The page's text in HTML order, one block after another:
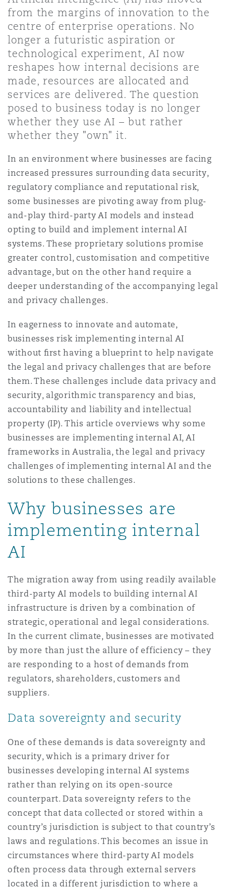
Non-Contentious
Regulatory
Satellite & Space
Insurance Coverage
Marine
Political Risk & Trade Credit
Product Liability & Recall
Property
Reinsurance
Jersey
York
Northwest Indiana
County
Francisco
DC
The St Botolph Building
2 New Bailey
from the margins of innovation to the
centre of enterprise operations. No
longer a futuristic aspiration or
technological experiment, AI now
reshapes how internal decisions are
made, resources are allocated and
services are delivered. The question
posed to business today is no longer
whether they use AI – but rather
whether they "own" it.
In an environment where businesses are facing
increased pressures surrounding data security,
regulatory compliance and reputational risk,
some businesses are pivoting away from plug-
and-play third-party AI models and instead
opting to build and implement internal AI
systems. These proprietary solutions promise
greater control, customisation and competitive
advantage, but on the other hand require a
deeper understanding of the accompanying legal
and privacy challenges.
In eagerness to innovate and automate,
businesses risk implementing internal AI
without ﬁrst having a blueprint to help navigate
the legal and privacy challenges that are before
them. These challenges include data privacy and
security, algorithmic transparency and bias,
accountability and liability and intellectual
property (IP). This article overviews why some
businesses are implementing internal AI, AI
frameworks in Australia, the legal and privacy
challenges of implementing internal AI and the
solutions to these challenges.
Why businesses are
implementing internal
AI
The migration away from using readily available
third-party AI models to building internal AI
infrastructure is driven by a combination of
strategic, operational and legal considerations.
In the current climate, businesses are motivated
by more than just the allure of efficiency – they
are responding to a host of demands from
regulators, shareholders, customers and
suppliers.
Data sovereignty and security
One of these demands is data sovereignty and
security, which is a primary driver for
businesses developing internal AI systems
rather than relying on its open-source
counterpart. Data sovereignty refers to the
concept that data collected or stored within a
country’s jurisdiction is subject to that country’s
laws and regulations. This becomes an issue in
circumstances where third-party AI models
often process data through external servers
located in a different jurisdiction to where a